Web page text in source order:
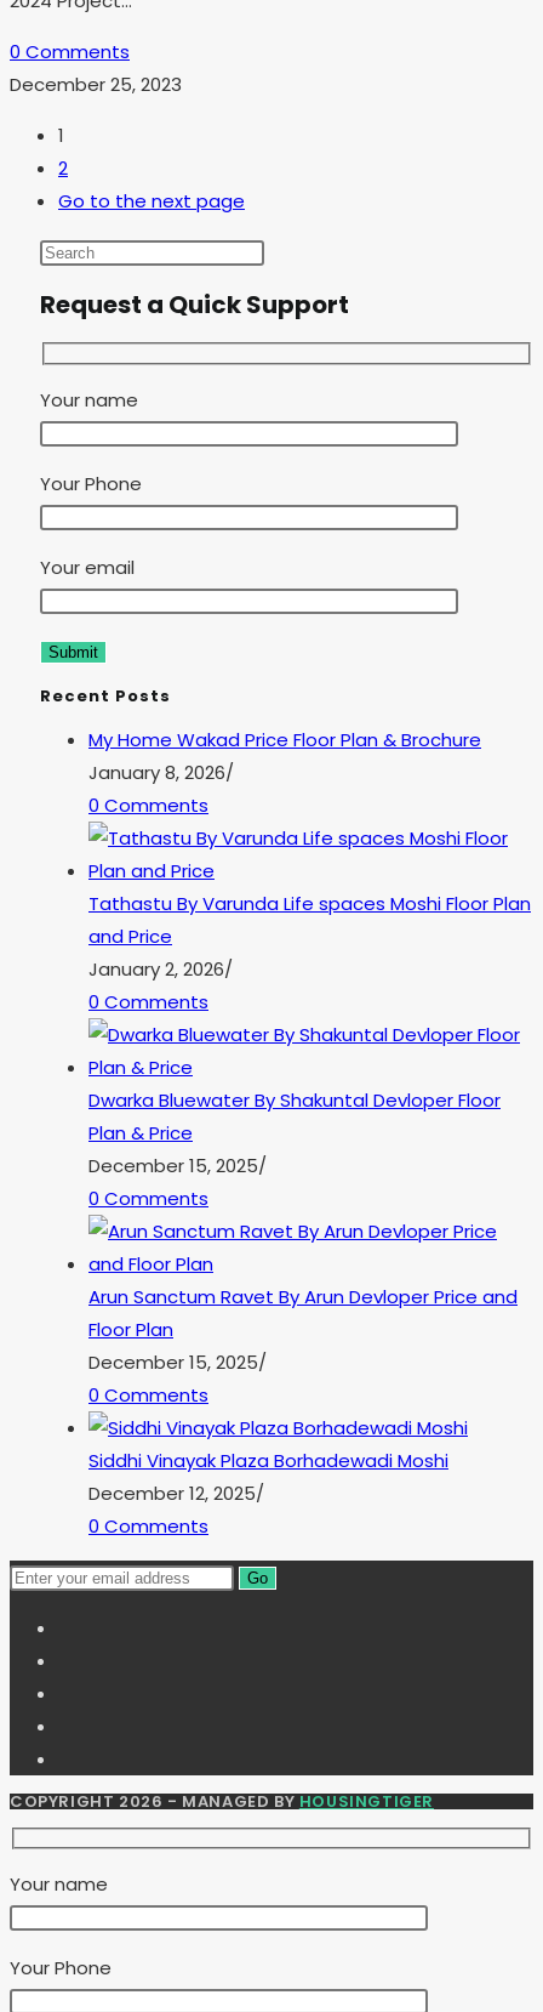
0 Comments
December 25, 2023
1
2
Go to the next page
Request a Quick Support
Your name
Your Phone
Your email
Recent Posts
My Home Wakad Price Floor Plan & Brochure
January 8, 2026/
0 Comments
Tathastu By Varunda Life spaces Moshi Floor Plan
and Price
January 2, 2026/
0 Comments
Dwarka Bluewater By Shakuntal Devloper Floor
Plan & Price
December 15, 2025/
0 Comments
Arun Sanctum Ravet By Arun Devloper Price and
Floor Plan
December 15, 2025/
0 Comments
Siddhi Vinayak Plaza Borhadewadi Moshi
December 12, 2025/
0 Comments
Go
COPYRIGHT 2026 - MANAGED BYHOUSINGTIGER
Your name
Your Phone